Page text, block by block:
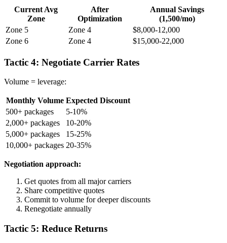
Current Avg
Zone
After
Optimization
Annual Savings
(1,500/mo)
Zone 5
Zone 4
$8,000-12,000
Zone 6
Zone 4 $15,000-22,000
Tactic 4: Negotiate Carrier Rates
Volume = leverage:
Monthly Volume Expected Discount
500+ packages
5-10%
2,000+ packages
10-20%
5,000+ packages
15-25%
10,000+ packages 20-35%
Negotiation approach:
Get quotes from all major carriers
Share competitive quotes
Commit to volume for deeper discounts
Renegotiate annually
Tactic 5: Reduce Returns